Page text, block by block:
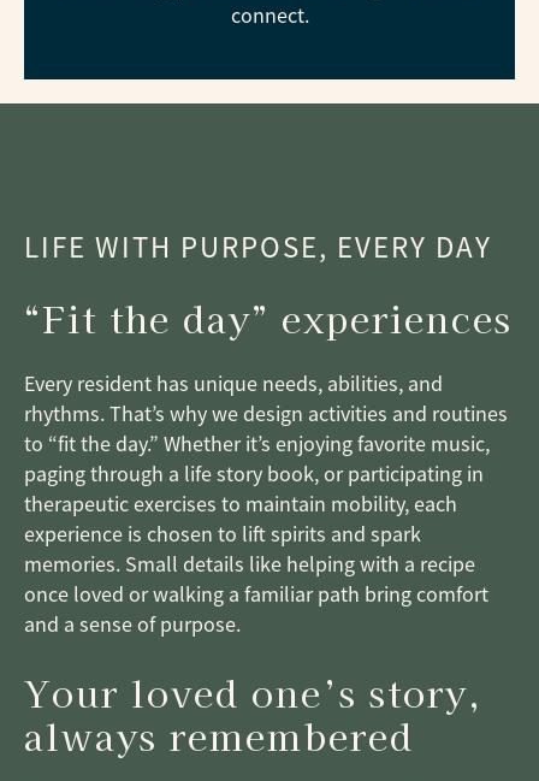
connect.
LIFE WITH PURPOSE, EVERY DAY
“Fit the day” experiences
Every resident has unique needs, abilities, and
rhythms. That’s why we design activities and routines
to “fit the day.” Whether it’s enjoying favorite music,
paging through a life story book, or participating in
therapeutic exercises to maintain mobility, each
experience is chosen to lift spirits and spark
memories. Small details like helping with a recipe
once loved or walking a familiar path bring comfort
and a sense of purpose.
Your loved one’s story,
always remembered